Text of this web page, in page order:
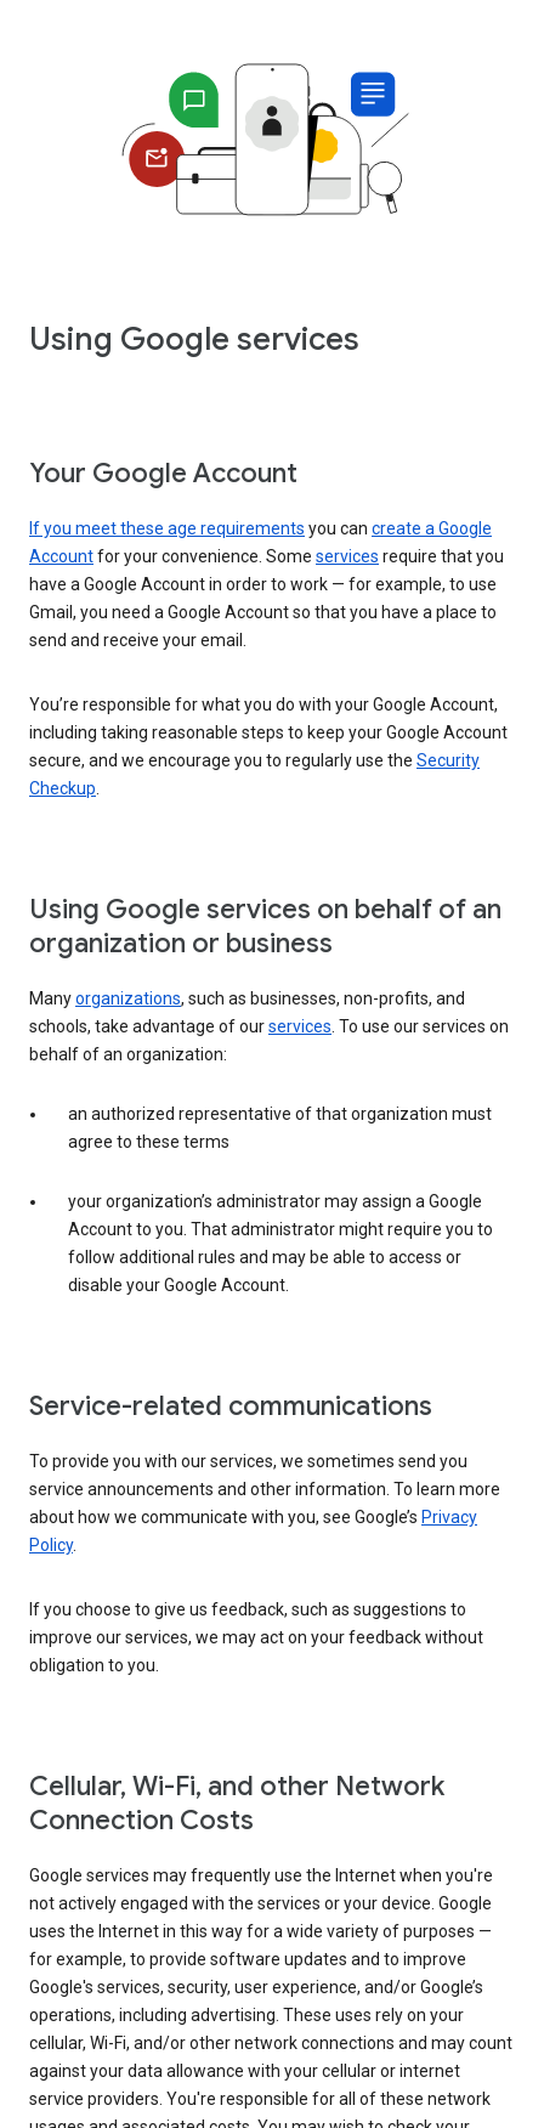
Using Google services
Your Google Account
If you meet these age requirements you can create a Google
Accountfor your convenience. Some services require that you
have a Google Account in order to work — for example, to use
Gmail, you need a Google Account so that you have a place to
send and receive your email.
You’re responsible for what you do with your Google Account,
including taking reasonable steps to keep your Google Account
secure, and we encourage you to regularly use the Security
Checkup.
Using Google services on behalf of an
organization or business
Manyorganizations, such as businesses, non-profits, and
schools, take advantage of ourservices. To use our services on
behalf of an organization:
an authorized representative of that organization must
agree to these terms
your organization’s administrator may assign a Google
Account to you. That administrator might require you to
follow additional rules and may be able to access or
disable your Google Account.
Service-related communications
To provide you with our services, we sometimes send you
service announcements and other information. To learn more
about how we communicate with you, see Google’s Privacy
Policy.
If you choose to give us feedback, such as suggestions to
improve our services, we may act on your feedback without
obligation to you.
Cellular, Wi-Fi, and other Network
Connection Costs
Google services may frequently use the Internet when you're
not actively engaged with the services or your device. Google
uses the Internet in this way for a wide variety of purposes —
for example, to provide software updates and to improve
Google's services, security, user experience, and/or Google’s
operations, including advertising. These uses rely on your
cellular, Wi-Fi, and/or other network connections and may count
against your data allowance with your cellular or internet
service providers. You're responsible for all of these network